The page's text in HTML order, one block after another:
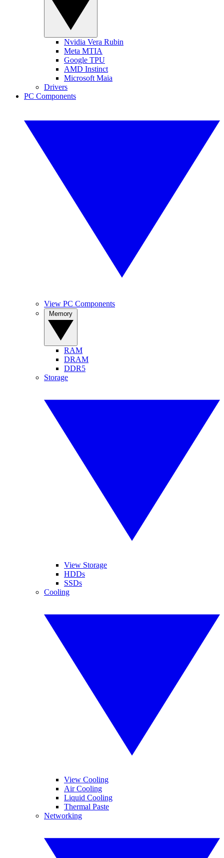
Nvidia Vera Rubin
Meta MTIA
Google TPU
AMD Instinct
Microsoft Maia
Drivers
PC Components
View PC Components
RAM
DRAM
DDR5
Storage
View Storage
HDDs
SSDs
Cooling
View Cooling
Air Cooling
Liquid Cooling
Thermal Paste
Networking